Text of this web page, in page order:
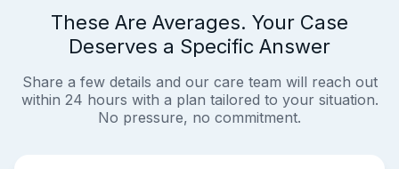
These Are Averages. Your Case
Deserves a Specific Answer
Share a few details and our care team will reach out
within 24 hours with a plan tailored to your situation.
No pressure, no commitment.